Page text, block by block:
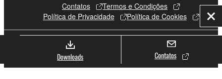
Downloads Contatos
Contatos
Termos e Condições
Política de Privacidade
Política de Cookies